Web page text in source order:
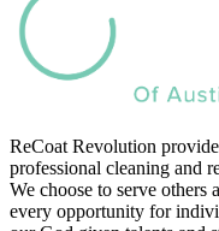
ReCoat Revolution
professional cleaning and
We choose to serve
every opportunity for